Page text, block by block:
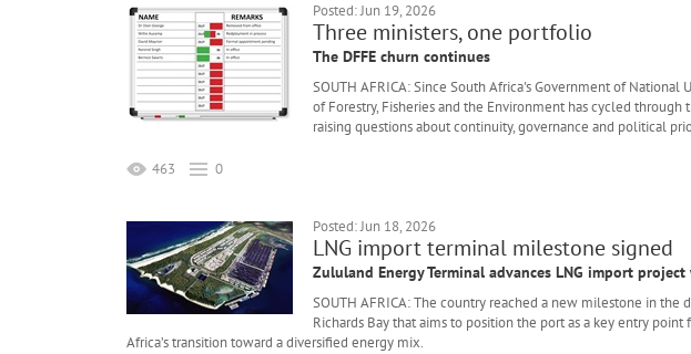
Posted: Jun 19, 2026
Three ministers, one portfolio
The DFFE churn continues
SOUTH AFRICA: Since South Africa's Government of
of Forestry, Fisheries and the Environment has cycled through
raising questions about continuity, governance and political
463 0
Posted: Jun 18, 2026
LNG import terminal milestone signed
Zululand Energy Terminal advances LNG import
SOUTH AFRICA: The country reached a new milestone in
Richards Bay that aims to position the port as a key entry
Africa’s transition toward a diversified energy mix.